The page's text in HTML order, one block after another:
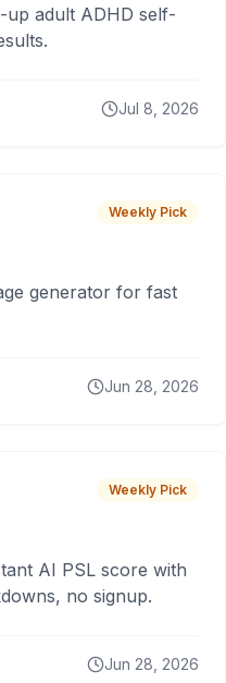
up adult ADHD self-
Jul 8, 2026
Weekly Pick
generator for fast
Jun 28, 2026
Weekly Pick
AI PSL score with
no signup.
Jun 28, 2026